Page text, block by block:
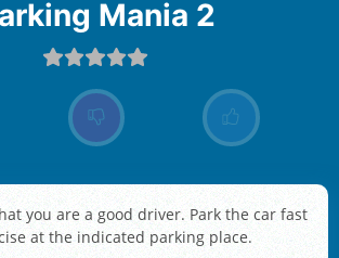
Parking Mania 2
you are a good driver. Park the car fast
at the indicated parking place.